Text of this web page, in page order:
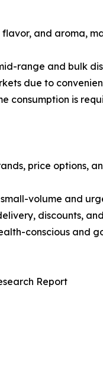
and aroma,
range and bulk
due to
consumption is
price options,
volume and
discounts,
conscious and
Report